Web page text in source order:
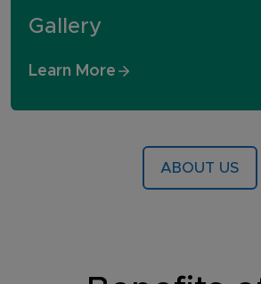
Gallery
Learn More
ABOUT US